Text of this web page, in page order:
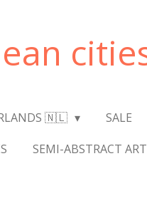
🇳🇱
SALE
SEMI-ABSTRACT ART